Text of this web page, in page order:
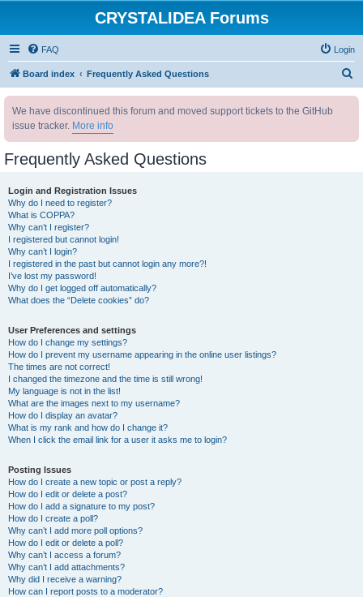
CRYSTALIDEA Forums
FAQ Login
Board index Frequently Asked Questions
We have discontinued this forum and moved support tickets to the GitHub
issue tracker. More info
Frequently Asked Questions
Login and Registration Issues
Why do I need to register?
What is COPPA?
Why can’t I register?
I registered but cannot login!
Why can’t I login?
I registered in the past but cannot login any more?!
I’ve lost my password!
Why do I get logged off automatically?
What does the “Delete cookies” do?
User Preferences and settings
How do I change my settings?
How do I prevent my username appearing in the online user listings?
The times are not correct!
I changed the timezone and the time is still wrong!
My language is not in the list!
What are the images next to my username?
How do I display an avatar?
What is my rank and how do I change it?
When I click the email link for a user it asks me to login?
Posting Issues
How do I create a new topic or post a reply?
How do I edit or delete a post?
How do I add a signature to my post?
How do I create a poll?
Why can’t I add more poll options?
How do I edit or delete a poll?
Why can’t I access a forum?
Why can’t I add attachments?
Why did I receive a warning?
How can I report posts to a moderator?